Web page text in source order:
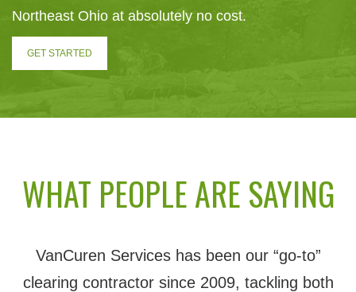
Northeast Ohio at absolutely no cost.
GET STARTED
WHAT PEOPLE ARE SAYING
VanCuren Services has been our “go-to”
clearing contractor since 2009, tackling both